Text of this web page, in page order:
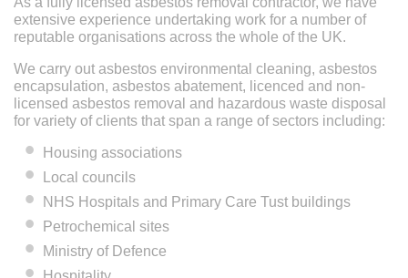
extensive experience undertaking work for a number of
reputable organisations across the whole of the UK.
We carry out asbestos environmental cleaning, asbestos
encapsulation, asbestos abatement, licenced and non-
licensed asbestos removal and hazardous waste disposal
for variety of clients that span a range of sectors including:
Housing associations
Local councils
NHS Hospitals and Primary Care Tust buildings
Petrochemical sites
Ministry of Defence